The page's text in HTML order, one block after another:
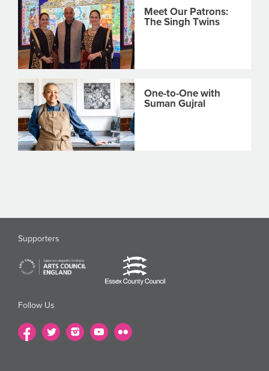
Meet Our Patrons:
The Singh Twins
One-to-One with
Suman Gujral
Supporters
Follow Us